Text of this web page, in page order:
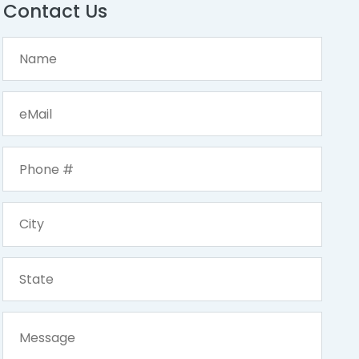
Contact Us